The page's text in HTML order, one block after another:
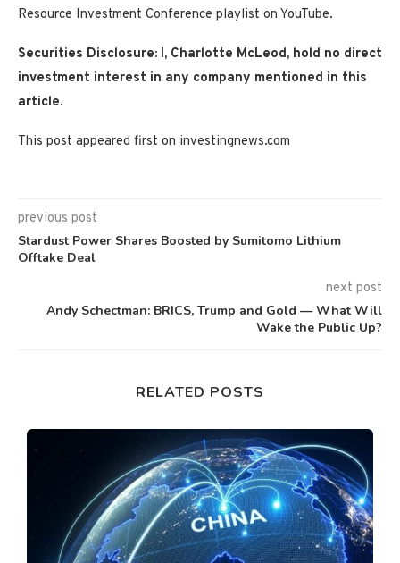
Resource Investment Conference playlist on YouTube.
Securities Disclosure: I, Charlotte McLeod, hold no direct
investment interest in any company mentioned in this
article.
This post appeared first on investingnews.com
previous post
Stardust Power Shares Boosted by Sumitomo Lithium
Offtake Deal
next post
Andy Schectman: BRICS, Trump and Gold — What Will
Wake the Public Up?
RELATED POSTS